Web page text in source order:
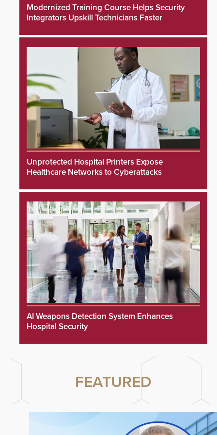
Modernized Training Course Helps Security
Integrators Upskill Technicians Faster
Unprotected Hospital Printers Expose
Healthcare Networks to Cyberattacks
AI Weapons Detection System Enhances
Hospital Security
FEATURED